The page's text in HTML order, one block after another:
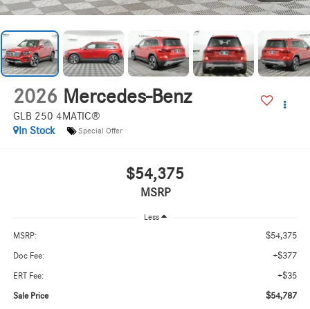
2026 Mercedes-Benz
GLB 250 4MATIC®
In Stock
Special Offer
$54,375
MSRP
Less
MSRP: $54,375
Doc Fee: +$377
ERT Fee: +$35
Sale Price $54,787